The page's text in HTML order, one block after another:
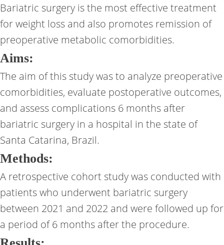
Bariatric surgery is the most effective treatment
for weight loss and also promotes remission of
preoperative metabolic comorbidities.
Aims:
The aim of this study was to analyze preoperative
comorbidities, evaluate postoperative outcomes,
and assess complications 6 months after
bariatric surgery in a hospital in the state of
Santa Catarina, Brazil.
Methods:
A retrospective cohort study was conducted with
patients who underwent bariatric surgery
between 2021 and 2022 and were followed up for
a period of 6 months after the procedure.